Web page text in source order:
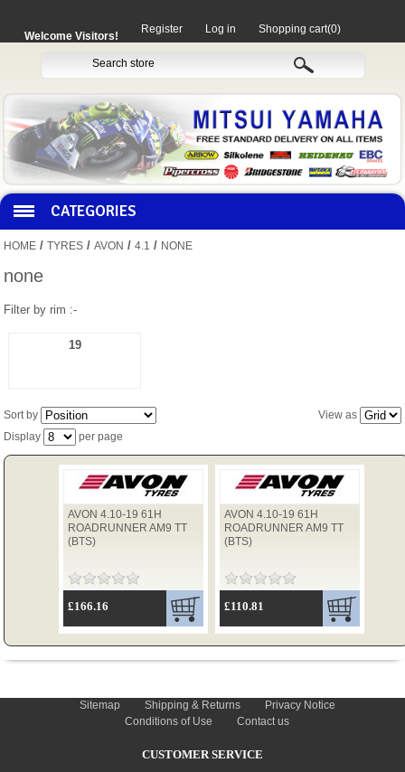
Welcome Visitors!
Register Log in Shopping cart(0)
CATEGORIES
TYRES
USED SPARES
HOME / TYRES / AVON / 4.1 / NONE
none
Filter by rim :-
19
View as
Sort by
Display
per page
AVON 4.10-19 61H
ROADRUNNER AM9 TT
(BTS)
£166.16
AVON 4.10-19 61H
ROADRUNNER AM9 TT
(BTS)
£110.81
Sitemap Shipping & Returns
Privacy Notice
Conditions of Use
Contact us
CUSTOMER SERVICE